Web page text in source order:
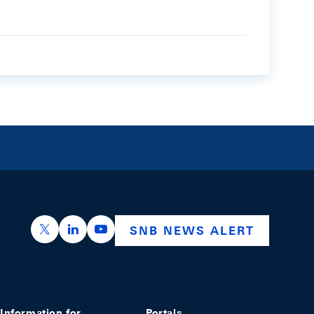
https://x.com/snb_bns
https://ch.linkedin.com/company/swiss-
https://www.youtube.com/
SNB NEWS ALERT